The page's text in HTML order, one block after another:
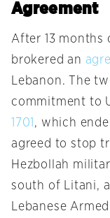
Agreement
After 13 months
brokered an
Lebanon. The
commitment to
1701 , which
agreed to stop
Hezbollah
south of Litani,
Lebanese